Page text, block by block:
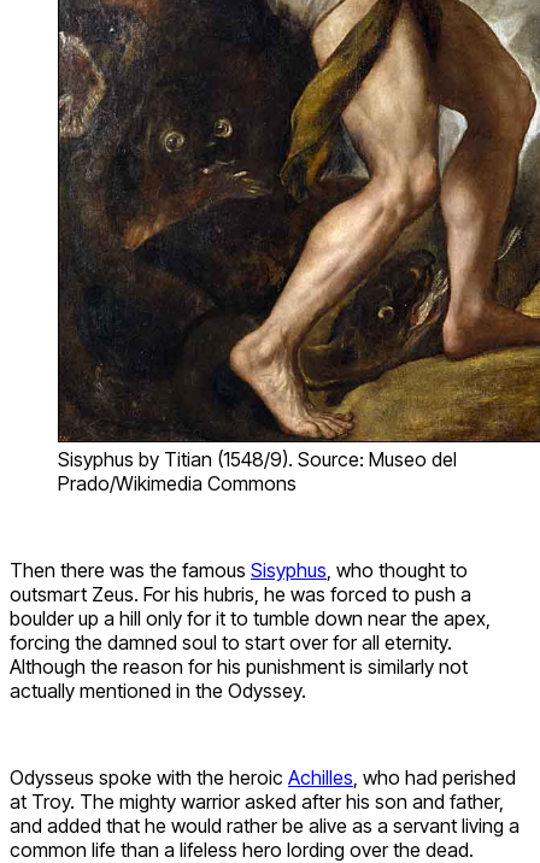
Sisyphus by Titian (1548/9). Source: Museo del
Prado/Wikimedia Commons
Then there was the famous Sisyphus , who thought to
outsmart Zeus. For his hubris, he was forced to push a
boulder up a hill only for it to tumble down near the apex,
forcing the damned soul to start over for all eternity.
Although the reason for his punishment is similarly not
actually mentioned in the Odyssey.
Odysseus spoke with the heroic Achilles , who had perished
at Troy. The mighty warrior asked after his son and father,
and added that he would rather be alive as a servant living a
common life than a lifeless hero lording over the dead.